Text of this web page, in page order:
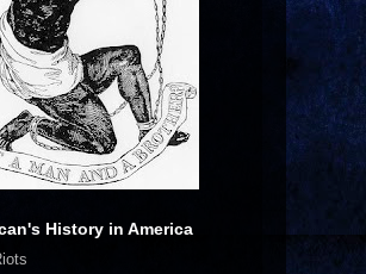
History in America